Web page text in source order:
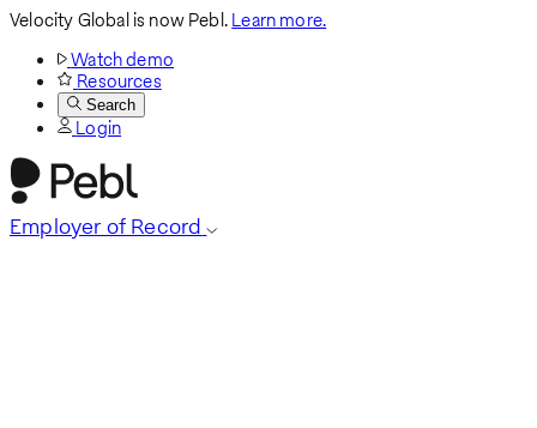
Velocity Global is now Pebl.Learn more.
Watch demo
Resources
Search
Login
Employer of Record